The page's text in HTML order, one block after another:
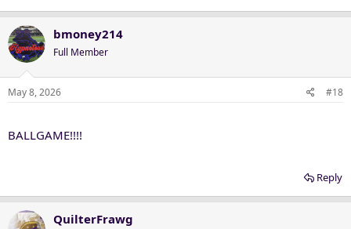
bmoney214
Full Member
May 8, 2026 #18
BALLGAME!!!!
Reply
QuilterFrawg